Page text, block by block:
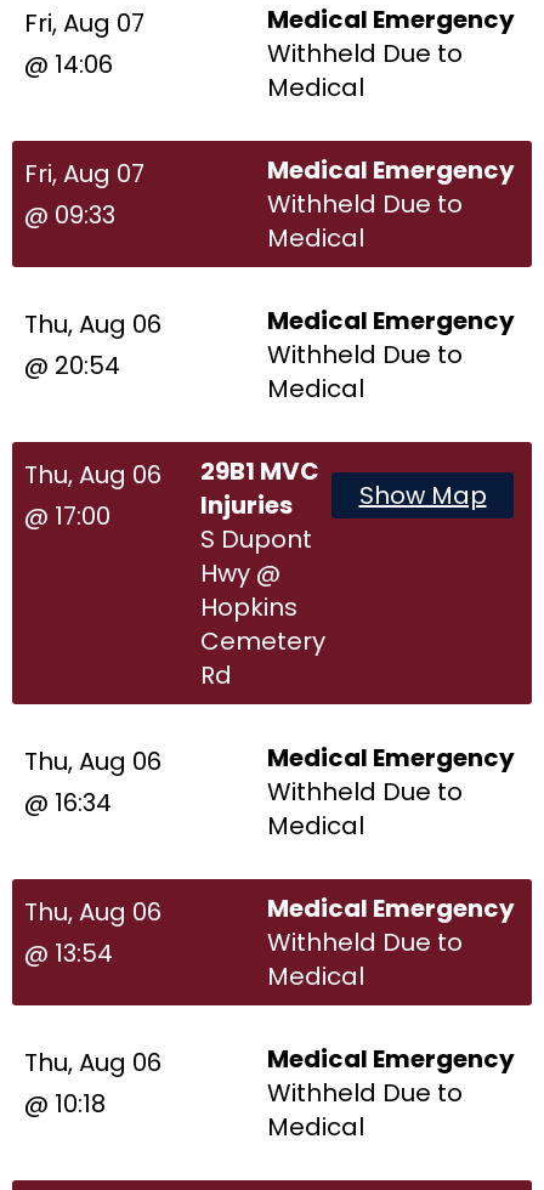
Fri, Aug 07
@ 14:06
Medical Emergency
Withheld Due to
Medical
Fri, Aug 07
@ 09:33
Medical Emergency
Withheld Due to
Medical
Thu, Aug 06
@ 20:54
Medical Emergency
Withheld Due to
Medical
Thu, Aug 06
@ 17:00
29B1 MVC
Injuries
S Dupont
Hwy @
Hopkins
Cemetery
Rd
Show Map
Thu, Aug 06
@ 16:34
Medical Emergency
Withheld Due to
Medical
Thu, Aug 06
@ 13:54
Medical Emergency
Withheld Due to
Medical
Thu, Aug 06
@ 10:18
Medical Emergency
Withheld Due to
Medical